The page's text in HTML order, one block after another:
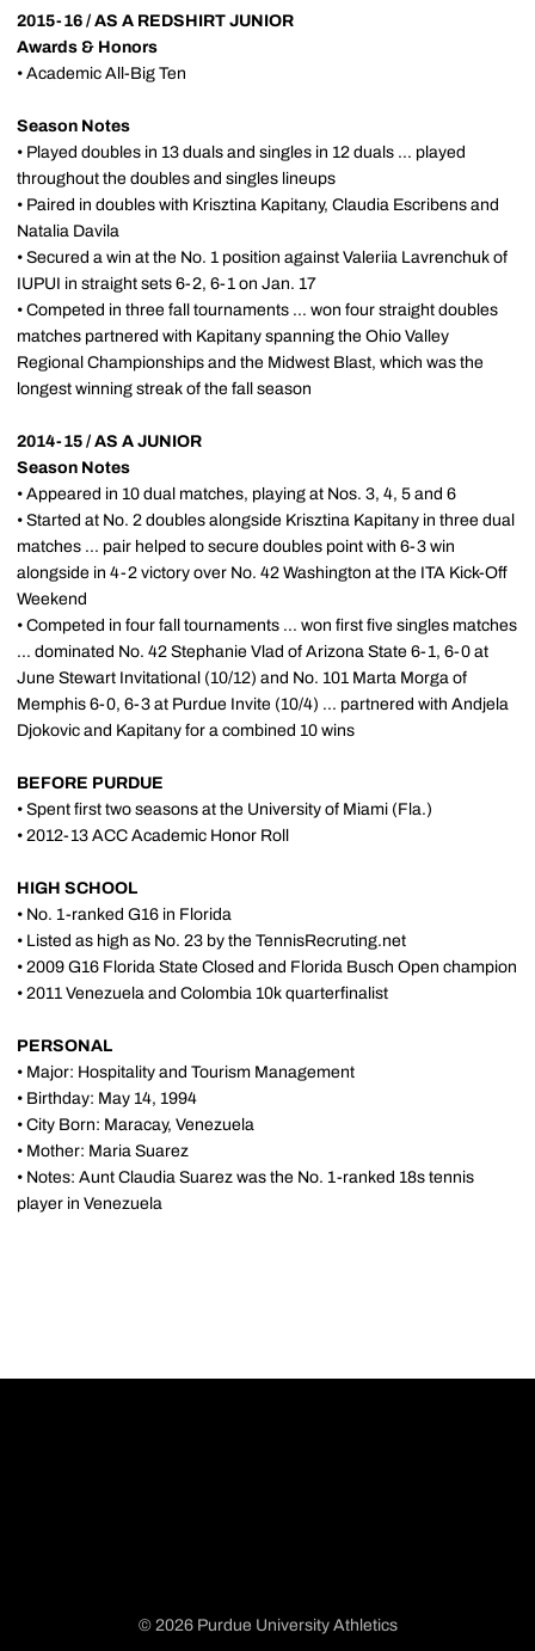
2015-16 / AS A REDSHIRT JUNIOR
Awards & Honors
• Academic All-Big Ten
Season Notes
• Played doubles in 13 duals and singles in 12 duals ... played
throughout the doubles and singles lineups
• Paired in doubles with Krisztina Kapitany, Claudia Escribens and
Natalia Davila
• Secured a win at the No. 1 position against Valeriia Lavrenchuk of
IUPUI in straight sets 6-2, 6-1 on Jan. 17
• Competed in three fall tournaments ... won four straight doubles
matches partnered with Kapitany spanning the Ohio Valley
Regional Championships and the Midwest Blast, which was the
longest winning streak of the fall season
2014-15 / AS A JUNIOR
Season Notes
• Appeared in 10 dual matches, playing at Nos. 3, 4, 5 and 6
• Started at No. 2 doubles alongside Krisztina Kapitany in three dual
matches ... pair helped to secure doubles point with 6-3 win
alongside in 4-2 victory over No. 42 Washington at the ITA Kick-Off
Weekend
• Competed in four fall tournaments ... won first five singles matches
... dominated No. 42 Stephanie Vlad of Arizona State 6-1, 6-0 at
June Stewart Invitational (10/12) and No. 101 Marta Morga of
Memphis 6-0, 6-3 at Purdue Invite (10/4) ... partnered with Andjela
Djokovic and Kapitany for a combined 10 wins
BEFORE PURDUE
• Spent first two seasons at the University of Miami (Fla.)
• 2012-13 ACC Academic Honor Roll
HIGH SCHOOL
• No. 1-ranked G16 in Florida
• Listed as high as No. 23 by the TennisRecruting.net
• 2009 G16 Florida State Closed and Florida Busch Open champion
• 2011 Venezuela and Colombia 10k quarterfinalist
PERSONAL
• Major: Hospitality and Tourism Management
• Birthday: May 14, 1994
• City Born: Maracay, Venezuela
• Mother: Maria Suarez
• Notes: Aunt Claudia Suarez was the No. 1-ranked 18s tennis
player in Venezuela
© 2026 Purdue University Athletics